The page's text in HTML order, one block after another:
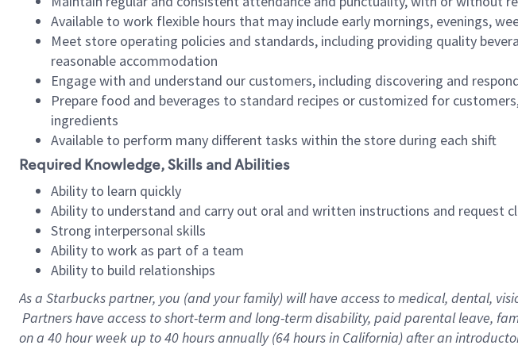
Available to work flexible hours that may include early mornings, evenings,
Meet store operating policies and standards, including providing quality
reasonable accommodation
Engage with and understand our customers, including discovering and
Prepare food and beverages to standard recipes or customized for
ingredients
Available to perform many different tasks within the store during each shift
Required Knowledge, Skills and Abilities
Ability to learn quickly
Ability to understand and carry out oral and written instructions and request
Strong interpersonal skills
Ability to work as part of a team
Ability to build relationships
As a Starbuckspartner, you (and your family) will have access to medical, dental,
Partners have access to short-term and long-term disability, paid parental leave,
on a 40 hourweek up to40 hoursannually (64 hoursin California) after an